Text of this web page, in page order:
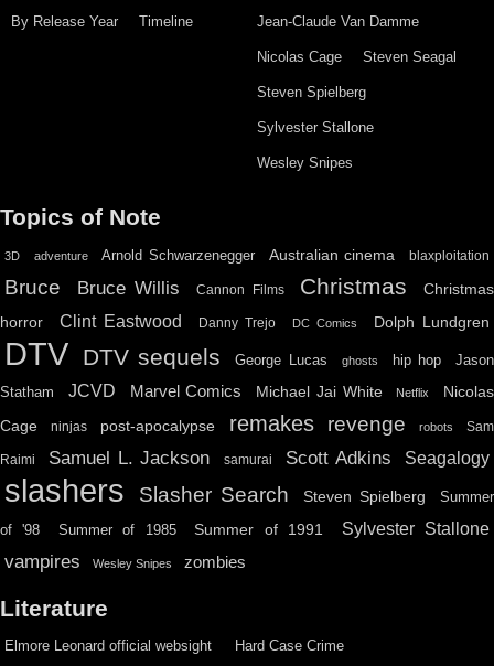
By Release Year Timeline Jean-Claude Van Damme
Nicolas Cage Steven Seagal
Steven Spielberg
Sylvester Stallone
Wesley Snipes
Topics of Note
3D adventure Arnold Schwarzenegger Australian cinema blaxploitation
Bruce Bruce Willis Cannon Films Christmas
Christmas
horror
Clint Eastwood Danny Trejo DC Comics Dolph Lundgren
DTV DTV sequels George Lucas ghosts hip hop
Jason
Statham
JCVD Marvel Comics Michael Jai White Netflix
Nicolas
Cage
ninjas post-apocalypse remakes revenge robots Sam
Raimi Samuel L. Jackson samurai Scott Adkins Seagalogy
slashers Slasher Search Steven Spielberg Summer
of '98 Summer of 1985 Summer of 1991 Sylvester Stallone
vampires Wesley Snipes zombies
Literature
Elmore Leonard official websight
Hard Case Crime